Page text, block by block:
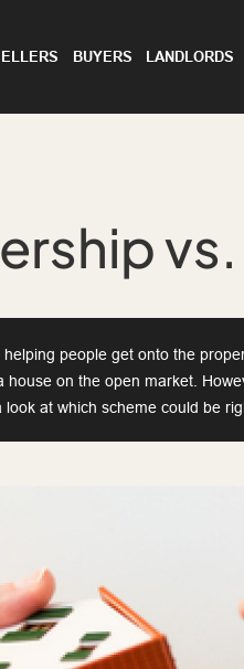
BUYERS LANDLORDS
people get onto the
on the open market.
at which scheme could be